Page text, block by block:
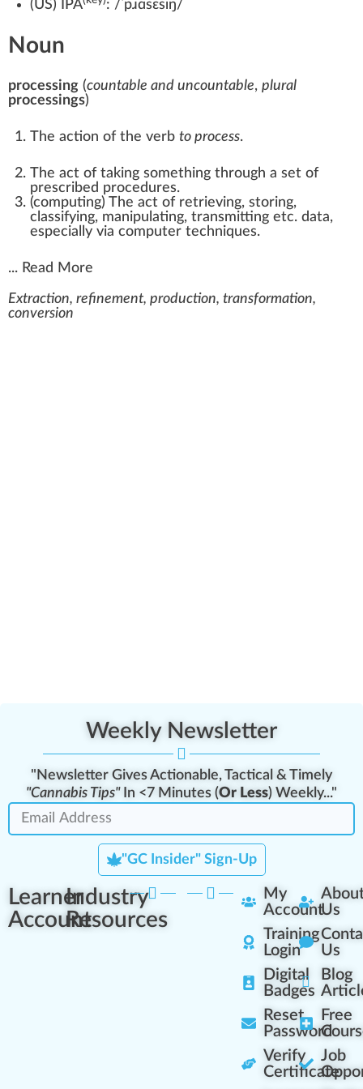
(US) IPA : /ˈpɹɑsɛsɪŋ/
Noun
processing (countable and uncountable, plural
processings)
The action of the verb to process.
The act of taking something through a set of
prescribed procedures.
(computing) The act of retrieving, storing,
classifying, manipulating, transmitting etc. data,
especially via computer techniques.
... Read More
Extraction, refinement, production, transformation,
conversion
Weekly Newsletter
"Newsletter Gives Actionable, Tactical & Timely
"Cannabis Tips"In <7 Minutes (Or Less) Weekly..."
"GC Insider" Sign-Up
Learner
Account
Industry
Resources
My
Account
Training
Login
Digital
Badges
Reset
Password
Verify
Certificate
Us
Us
Blog
Free
Job